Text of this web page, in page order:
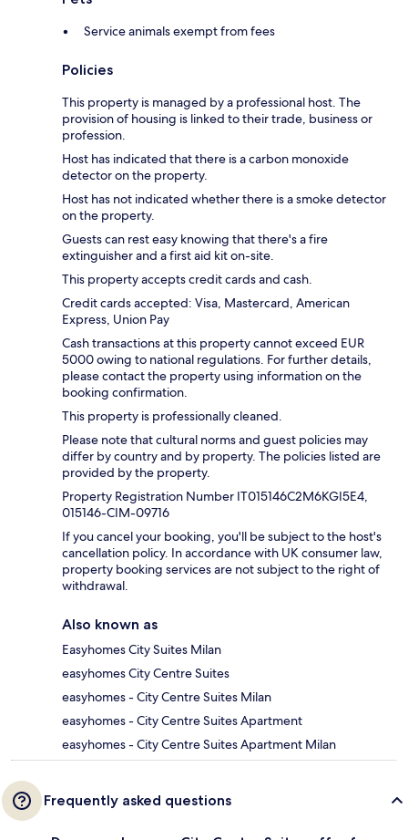
Service animals exempt from fees
Policies
This property is managed by a professional host. The
provision of housing is linked to their trade, business or
profession.
Host has indicated that there is a carbon monoxide
detector on the property.
Host has not indicated whether there is a smoke detector
on the property.
Guests can rest easy knowing that there's a fire
extinguisher and a first aid kit on-site.
This property accepts credit cards and cash.
Credit cards accepted: Visa, Mastercard, American
Express, Union Pay
Cash transactions at this property cannot exceed EUR
5000 owing to national regulations. For further details,
please contact the property using information on the
booking confirmation.
This property is professionally cleaned.
Please note that cultural norms and guest policies may
differ by country and by property. The policies listed are
provided by the property.
Property Registration Number IT015146C2M6KGI5E4,
015146-CIM-09716
If you cancel your booking, you'll be subject to the host's
cancellation policy. In accordance with UK consumer law,
property booking services are not subject to the right of
withdrawal.
Also known as
Easyhomes City Suites Milan
easyhomes City Centre Suites
easyhomes - City Centre Suites Milan
easyhomes - City Centre Suites Apartment
easyhomes - City Centre Suites Apartment Milan
Frequently asked questions